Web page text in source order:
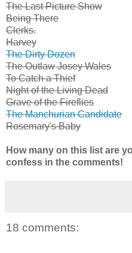
The Last Picture Show
Being There
Clerks.
Harvey
The Dirty Dozen
The Outlaw Josey Wales
To Catch a Thief
Night of the Living Dead
Grave of the Fireflies
The Manchurian Candidate
Rosemary's Baby
How many on this list are
confess in the comments!
18 comments: